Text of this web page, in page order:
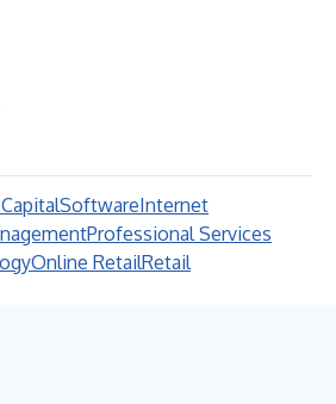
SoftwareInternet
Professional Services
Online RetailRetail